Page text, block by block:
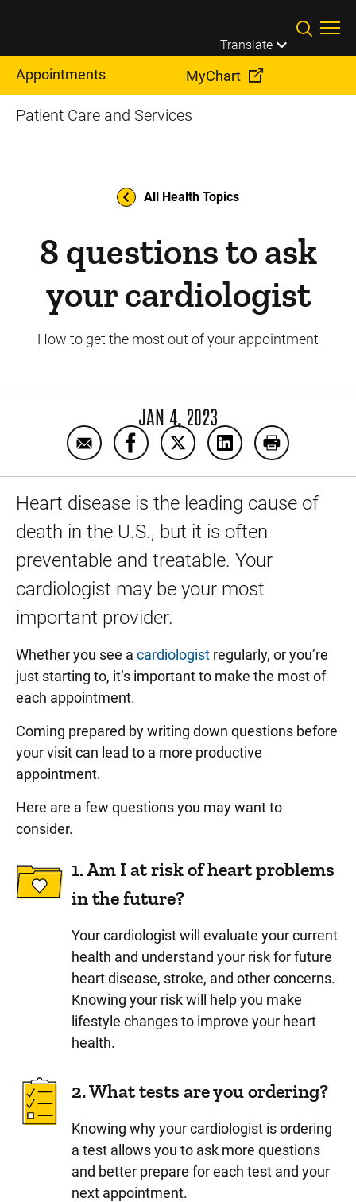
Translate
Appointments MyChart
Patient Care and Services
All Health Topics
8 questions to ask
your cardiologist
How to get the most out of your appointment
JAN 4, 2023
Email 8 questions to ask your cardiologist
Share 8 questions to ask your
Share 8 questions to ask
Share 8 questions
Print 8
Heart disease is the leading cause of
death in the U.S., but it is often
preventable and treatable. Your
cardiologist may be your most
important provider.
Whether you see a cardiologist regularly, or you’re
just starting to, it’s important to make the most of
each appointment.
Coming prepared by writing down questions before
your visit can lead to a more productive
appointment.
Here are a few questions you may want to
consider.
1. Am I at risk of heart problems
in the future?
Your cardiologist will evaluate your current
health and understand your risk for future
heart disease, stroke, and other concerns.
Knowing your risk will help you make
lifestyle changes to improve your heart
health.
2. What tests are you ordering?
Knowing why your cardiologist is ordering
a test allows you to ask more questions
and better prepare for each test and your
next appointment.